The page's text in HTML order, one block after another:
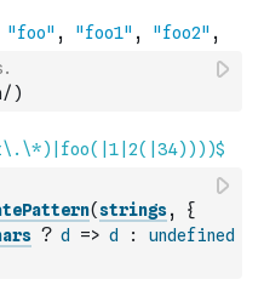
)
(strings,
{
? d => d :
undefined